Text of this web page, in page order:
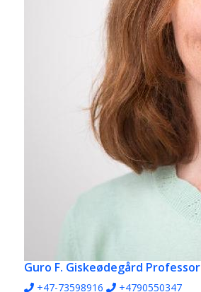
Guro F. Giskeødegård Professor
+47-73598916 +4790550347